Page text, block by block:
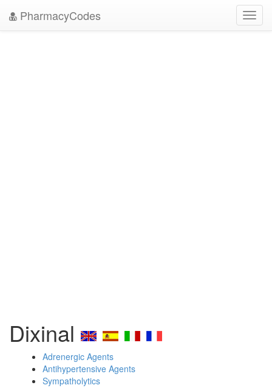
PharmacyCodes
Dixinal
Adrenergic Agents
Antihypertensive Agents
Sympatholytics